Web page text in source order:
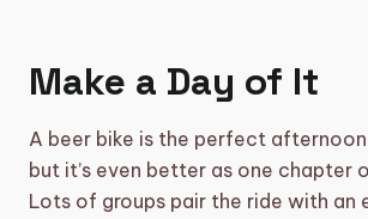
Make a Day of It
A beer bike is the perfect
but it’s even better as one chapter
Lots of groups pair the ride with an